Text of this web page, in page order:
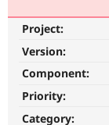
Support
Get Started
Project:
Version:
Component:
Priority:
Category: